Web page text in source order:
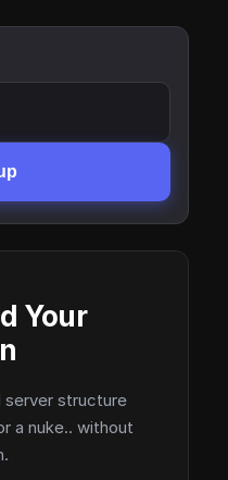
Your
server structure
a nuke.. without